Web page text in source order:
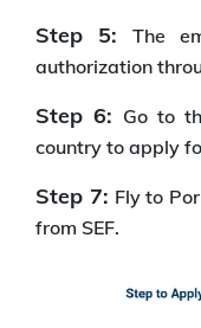
Step 5: The
authorization
Step 6: Go to
country to apply
Step 7: Fly to
from SEF.